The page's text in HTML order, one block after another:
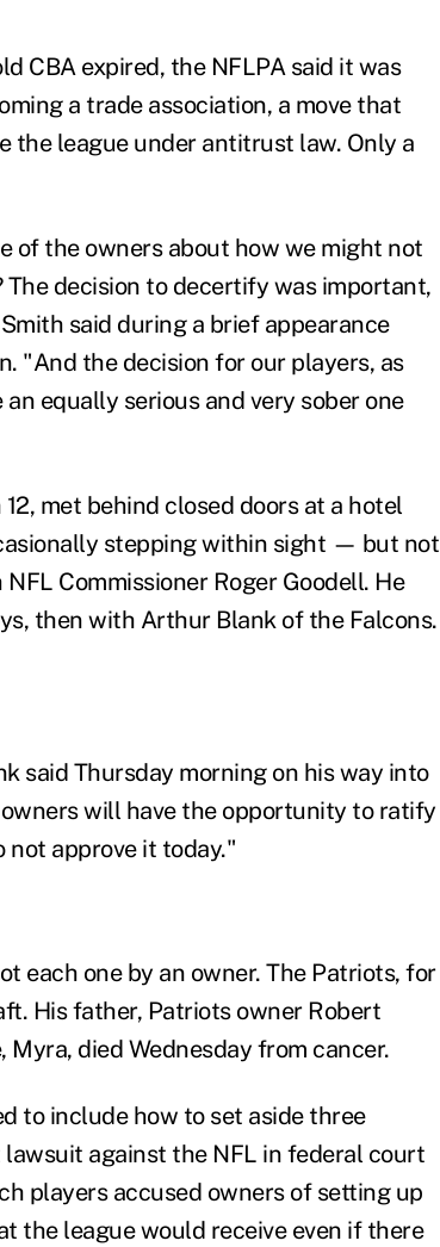
CBA expired, the NFLPA said it was
a trade association, a move that
the league under antitrust law. Only a
of the owners about how we might not
The decision to decertify was important,
said during a brief appearance
"And the decision for our players, as
equally serious and very sober one
met behind closed doors at a hotel
stepping within sight — but not
Commissioner Roger Goodell. He
then with Arthur Blank of the Falcons.
said Thursday morning on his way into
will have the opportunity to ratify
not approve it today."
each one by an owner. The Patriots, for
His father, Patriots owner Robert
died Wednesday from cancer.
to include how to set aside three
against the NFL in federal court
players accused owners of setting up
the league would receive even if there